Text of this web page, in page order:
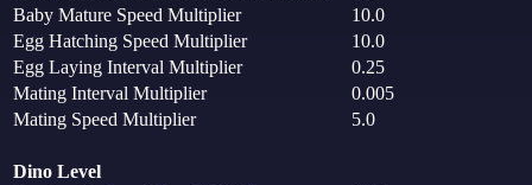
Baby Mature Speed Multiplier
10.0
Egg Hatching Speed Multiplier
10.0
Egg Laying Interval Multiplier
0.25
Mating Interval Multiplier
0.005
Mating Speed Multiplier
5.0
Dino Level